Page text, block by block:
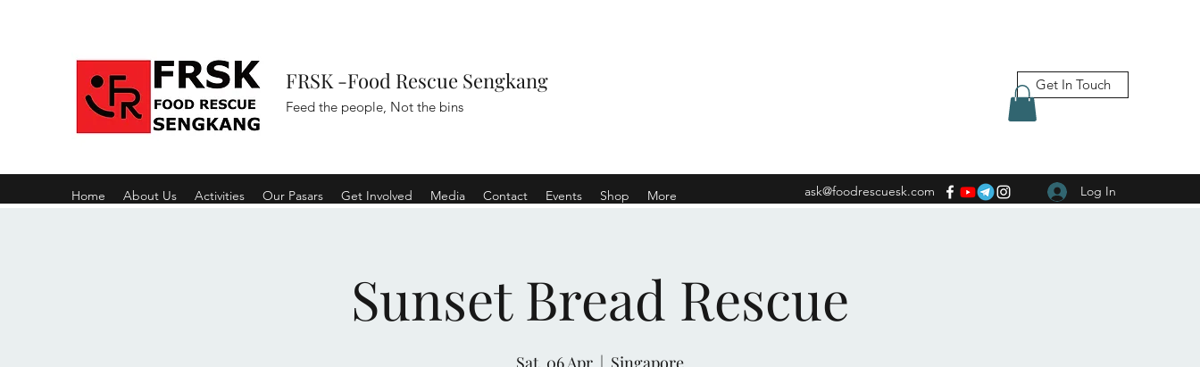
FRSK -Food Rescue Sengkang
Feed the people, Not the bins
Get In Touch
Home About Us Activities Our Pasars Get Involved Media Contact Events Shop More ask@foodrescuesk.com Log In
Sunset Bread Rescue
Sat, 06 Apr
  |
Singapore